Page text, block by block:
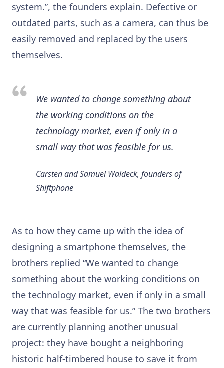
system.”, the founders explain. Defective or
outdated parts, such as a camera, can thus be
easily removed and replaced by the users
themselves.
We wanted to change something about
the working conditions on the
technology market, even if only in a
small way that was feasible for us.
Carsten and Samuel Waldeck, founders of
Shiftphone
As to how they came up with the idea of
designing a smartphone themselves, the
brothers replied “We wanted to change
something about the working conditions on
the technology market, even if only in a small
way that was feasible for us.” The two brothers
are currently planning another unusual
project: they have bought a neighboring
historic half-timbered house to save it from